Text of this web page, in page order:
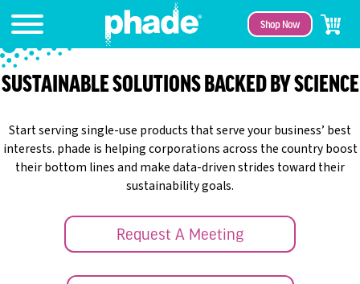
Shop Now
SUSTAINABLE SOLUTIONS BACKED BY SCIENCE
Start serving single-use products that serve your business’ best
interests. phade is helping corporations across the country boost
their bottom lines and make data-driven strides toward their
sustainability goals.
Request A Meeting